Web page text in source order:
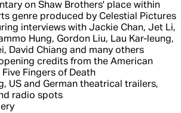
on Shaw Brothers' place within
genre produced by Celestial Pictures
interviews with Jackie Chan, Jet Li,
Hung, Gordon Liu, Lau Kar-leung,
David Chiang and many others
credits from the American
Fingers of Death
US and German theatrical trailers,
radio spots